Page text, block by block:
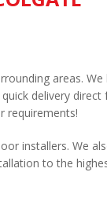
areas.
delivery
requirements!
installers. We
to the